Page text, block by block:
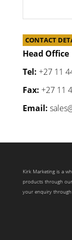
CONTACT
Head Office
Tel: +27 11
Fax: +27 11
Email:
Kirk Marketing is a
products through
your enquiry